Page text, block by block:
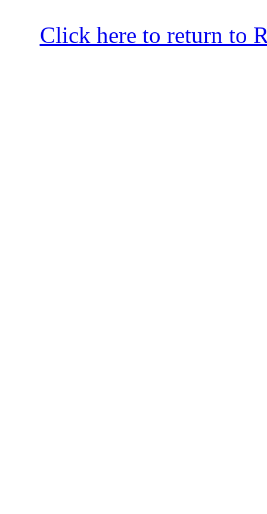
Click here to return to